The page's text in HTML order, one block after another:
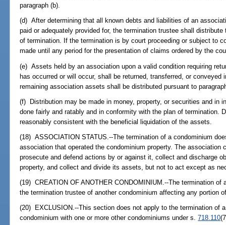
paragraph (b).
(d) After determining that all known debts and liabilities of an
paid or adequately provided for, the termination trustee shall
of termination. If the termination is by court proceeding or subject to
made until any period for the presentation of claims ordered by the
(e) Assets held by an association upon a valid condition requiring
has occurred or will occur, shall be returned, transferred, or conveyed
remaining association assets shall be distributed pursuant to
(f) Distribution may be made in money, property, or securities and in
done fairly and ratably and in conformity with the plan of termination.
reasonably consistent with the beneficial liquidation of the assets.
(18) ASSOCIATION STATUS.--The termination of a condominium
association that operated the condominium property. The
prosecute and defend actions by or against it, collect and discharge
property, and collect and divide its assets, but not to act except as
(19) CREATION OF ANOTHER CONDOMINIUM.--The termination
the termination trustee of another condominium affecting any portion
(20) EXCLUSION.--This section does not apply to the termination of
condominium with one or more other condominiums under s.718.110